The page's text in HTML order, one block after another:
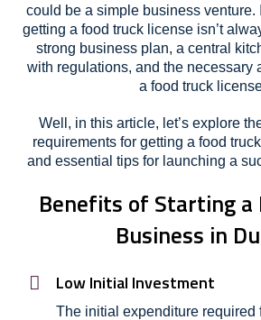
could be a simple business venture.
getting a food truck license isn’t
strong business plan, a central
with regulations, and the necessary
a food truck
Well, in this article, let’s explore
requirements for getting a food
and essential tips for launching a
Benefits of Starting a
Business in
Low Initial Investment
The initial expenditure required